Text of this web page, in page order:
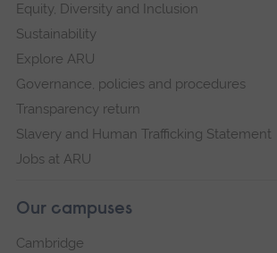
Equity, Diversity and Inclusion
Sustainability
Explore ARU
Governance, policies and procedures
Transparency return
Slavery and Human Trafficking Statement
Jobs at ARU
Our campuses
Cambridge